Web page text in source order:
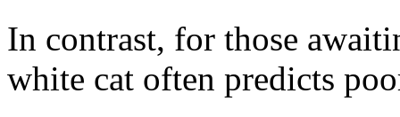
In contrast, for those
white cat often predicts